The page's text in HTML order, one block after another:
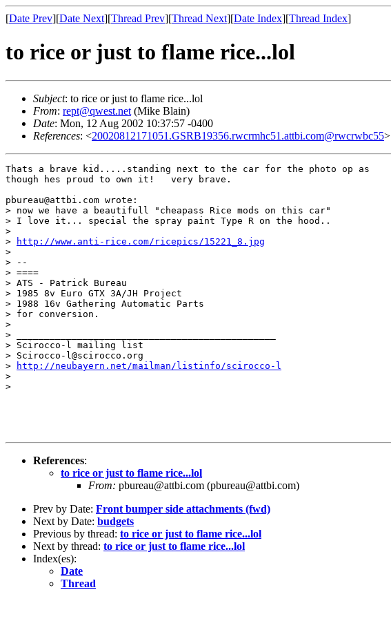
[Date Prev][Date Next][Thread Prev][Thread Next][Date Index][Thread Index]
to rice or just to flame rice...lol
Subject: to rice or just to flame rice...lol
From: rept@qwest.net (Mike Blain)
Date: Mon, 12 Aug 2002 10:37:57 -0400
References: <20020812171051.GSRB19356.rwcrmhc51.attbi.com@rwcrwbc55>
Thats a brave kid.....standing next to the car for the photo op as
though hes proud to own it!   very brave.
pbureau@attbi.com wrote:
> now we have a beautifull "cheapass Rice mods on this car"
> I love it... special the spray paint Type R on the hood..
>
>
http://www.anti-rice.com/ricepics/15221_8.jpg
>
> --
> ====
> ATS - Patrick Bureau
> 1985 8v Euro GTX 3A/JH Project
> 1988 16v Gathering Automatic Parts
> for conversion.
>
> _______________________________________________
> Scirocco-l mailing list
> Scirocco-l@scirocco.org
>
http://neubayern.net/mailman/listinfo/scirocco-l
>
>
References:
to rice or just to flame rice...lol
From: pbureau@attbi.com (pbureau@attbi.com)
Prev by Date: Front bumper side attachments (fwd)
Next by Date: budgets
Previous by thread: to rice or just to flame rice...lol
Next by thread: to rice or just to flame rice...lol
Index(es):
Date
Thread